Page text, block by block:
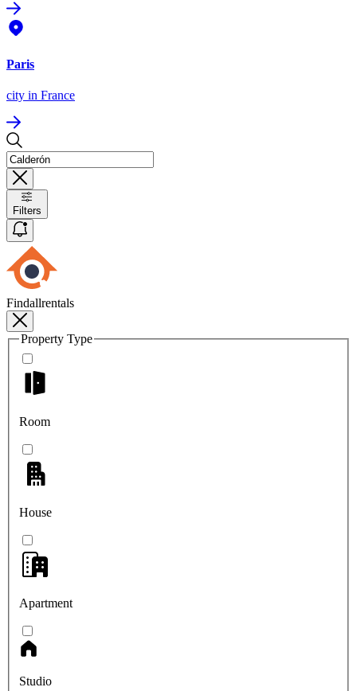
Paris
city in France
Filters
Findallrentals
Property Type
Room
House
Apartment
Studio